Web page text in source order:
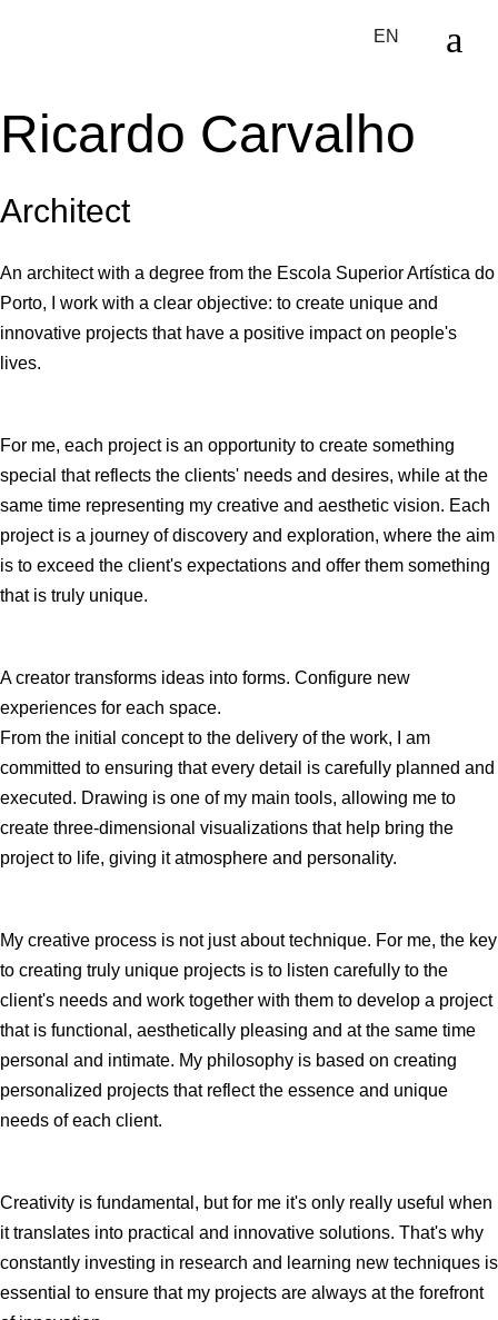
EN
Ricardo Carvalho
Architect
An architect with a degree from the Escola Superior Artística do
Porto, I work with a clear objective: to create unique and
innovative projects that have a positive impact on people's
lives.
For me, each project is an opportunity to create something
special that reflects the clients' needs and desires, while at the
same time representing my creative and aesthetic vision. Each
project is a journey of discovery and exploration, where the aim
is to exceed the client's expectations and offer them something
that is truly unique.
A creator transforms ideas into forms. Configure new
experiences for each space.
From the initial concept to the delivery of the work, I am
committed to ensuring that every detail is carefully planned and
executed. Drawing is one of my main tools, allowing me to
create three-dimensional visualizations that help bring the
project to life, giving it atmosphere and personality.
My creative process is not just about technique. For me, the key
to creating truly unique projects is to listen carefully to the
client's needs and work together with them to develop a project
that is functional, aesthetically pleasing and at the same time
personal and intimate. My philosophy is based on creating
personalized projects that reflect the essence and unique
needs of each client.
Creativity is fundamental, but for me it's only really useful when
it translates into practical and innovative solutions. That's why
constantly investing in research and learning new techniques is
essential to ensure that my projects are always at the forefront